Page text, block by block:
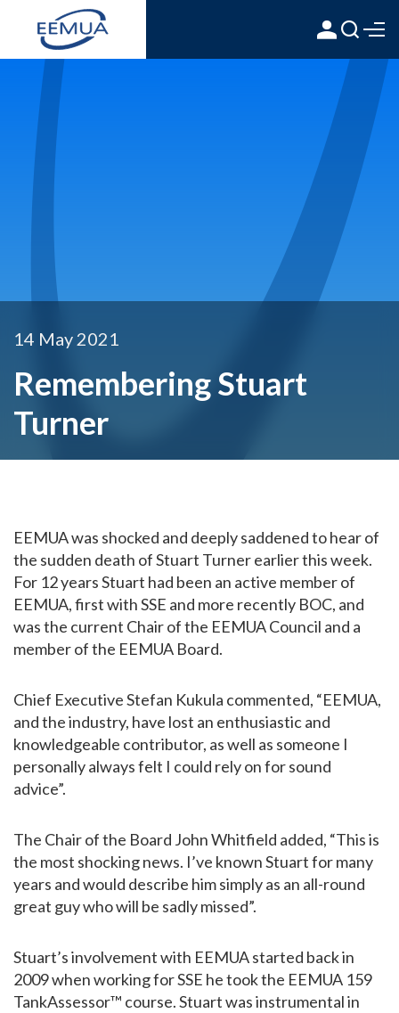
14 May 2021
Remembering Stuart
Turner
EEMUA was shocked and deeply saddened to hear of
the sudden death of Stuart Turner earlier this week.
For 12 years Stuart had been an active member of
EEMUA, first with SSE and more recently BOC, and
was the current Chair of the EEMUA Council and a
member of the EEMUA Board.
Chief Executive Stefan Kukula commented, “EEMUA,
and the industry, have lost an enthusiastic and
knowledgeable contributor, as well as someone I
personally always felt I could rely on for sound
advice”.
The Chair of the Board John Whitfield added, “This is
the most shocking news. I’ve known Stuart for many
years and would describe him simply as an all-round
great guy who will be sadly missed”.
Stuart’s involvement with EEMUA started back in
2009 when working for SSE he took the EEMUA 159
TankAssessor™ course. Stuart was instrumental in